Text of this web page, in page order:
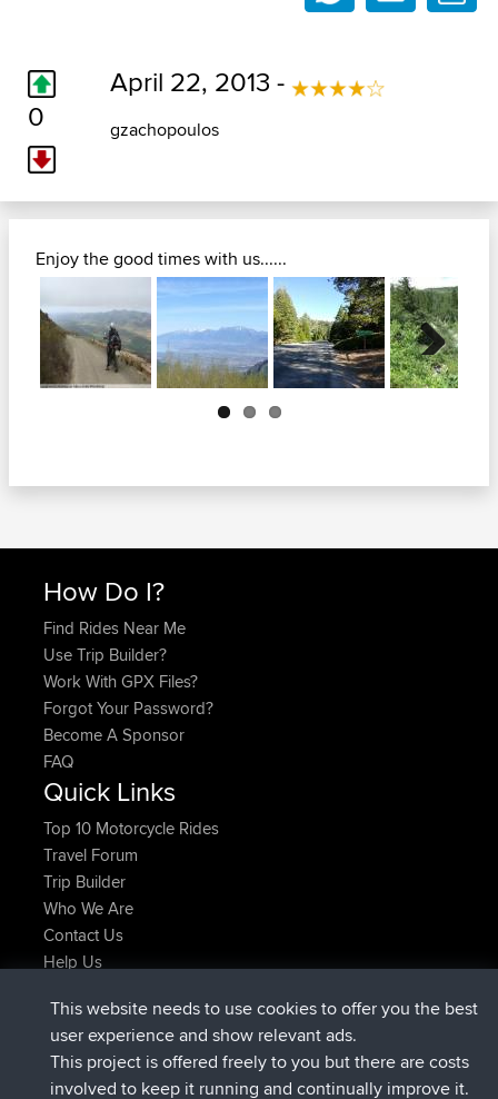
0
April 22, 2013 -
gzachopoulos
Enjoy the good times with us......
Next
How Do I?
Find Rides Near Me
Use Trip Builder?
Work With GPX Files?
Forgot Your Password?
Become A Sponsor
FAQ
Quick Links
Top 10 Motorcycle Rides
Travel Forum
Trip Builder
Who We Are
Contact Us
Help Us
AndyMnjoinedBBRNow
AtanasjoinedBBR2 hrs, 28 min ago
JimmyGERjoinedBBR12 hrs, 12 min ago
This website needs to use cookies to offer you the best
user experience and show relevant ads.
This project is offered freely to you but there are costs
involved to keep it running and continually improve it.